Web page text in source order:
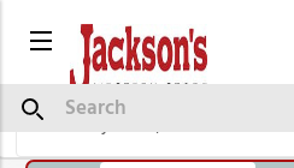
Menu
Search
SPUR